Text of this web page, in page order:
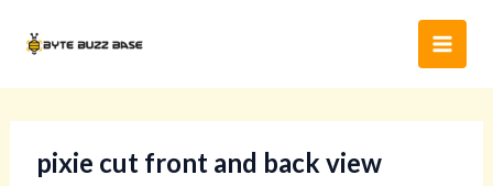
Main
pixie cut front and back view
navigation